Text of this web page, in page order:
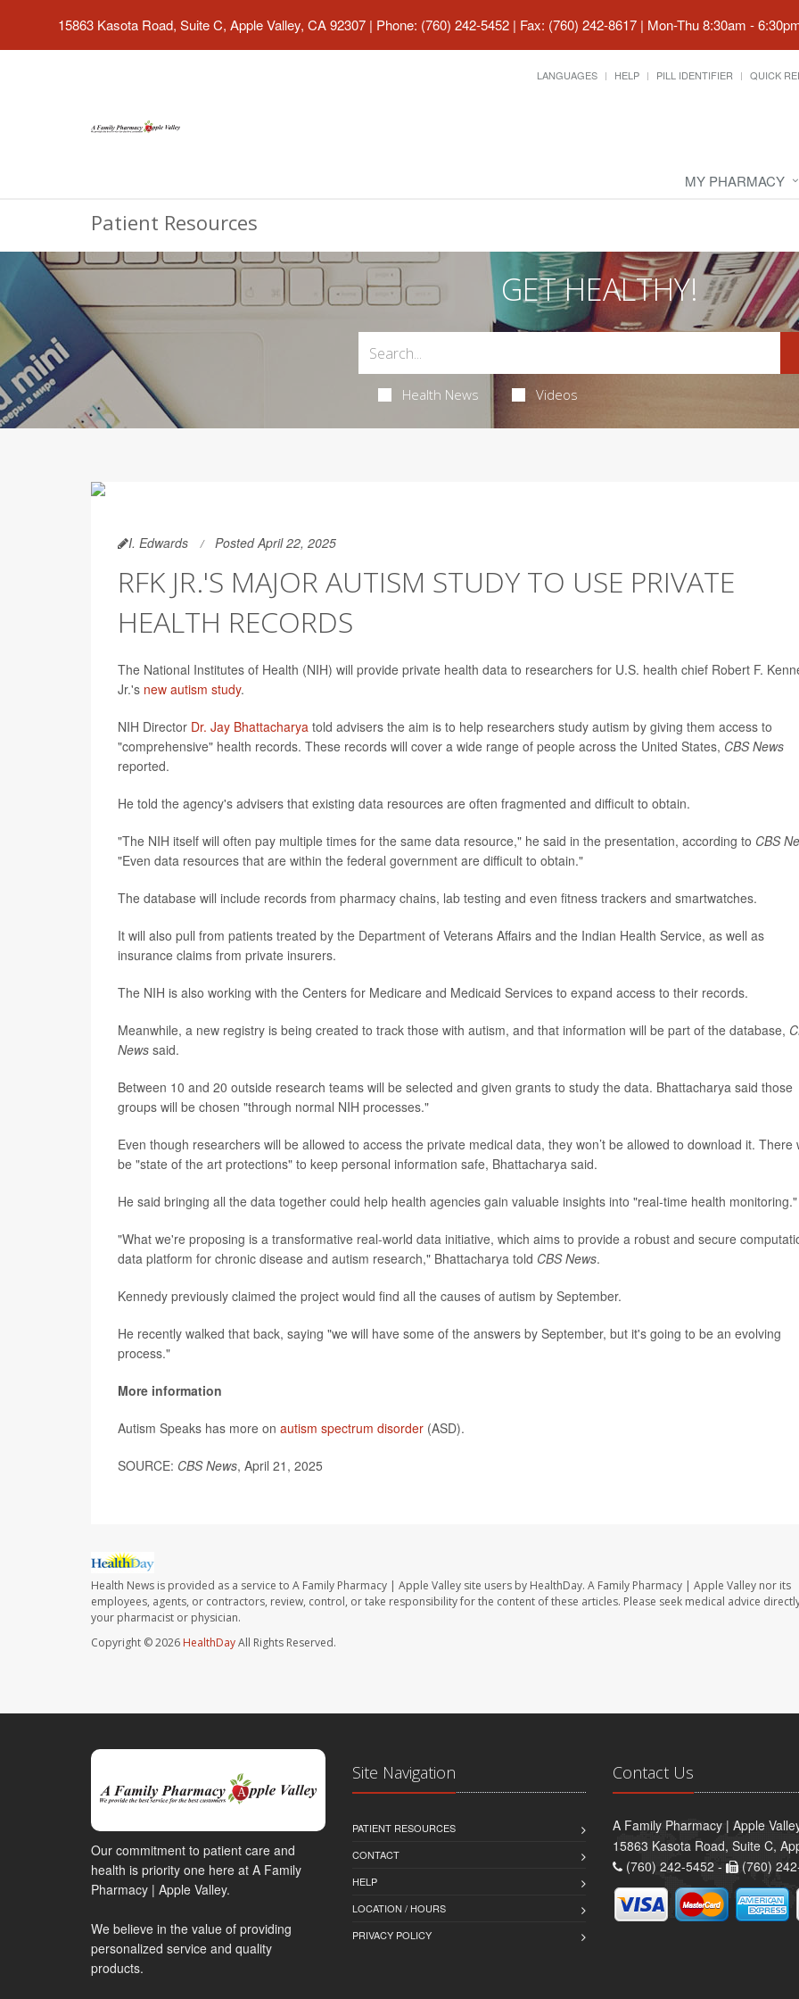
15863 Kasota Road, Suite C, Apple Valley, CA 92307 | Phone: (760) 242-5452 | Fax: (760) 242-8617 | Mon-Thu 8:30am -
LANGUAGES HELP PILL IDENTIFIER QUICK
MY PHARMACY
Patient Resources
GET HEALTHY!
Health News Videos
I. Edwards Posted April 22, 2025
RFK JR.'S MAJOR AUTISM STUDY TO USE PRIVATE
HEALTH RECORDS
The National Institutes of Health (NIH) will provide private health data to researchers for U.S. health chief Robert F.
Jr.'s new autism study.
NIH Director Dr. Jay Bhattacharya told advisers the aim is to help researchers study autism by giving them access to
"comprehensive" health records. These records will cover a wide range of people across the United States, CBS News
reported.
He told the agency's advisers that existing data resources are often fragmented and difficult to obtain.
"The NIH itself will often pay multiple times for the same data resource," he said in the presentation, according to CBS
"Even data resources that are within the federal government are difficult to obtain."
The database will include records from pharmacy chains, lab testing and even fitness trackers and smartwatches.
It will also pull from patients treated by the Department of Veterans Affairs and the Indian Health Service, as well as
insurance claims from private insurers.
The NIH is also working with the Centers for Medicare and Medicaid Services to expand access to their records.
Meanwhile, a new registry is being created to track those with autism, and that information will be part of the database,
News said.
Between 10 and 20 outside research teams will be selected and given grants to study the data. Bhattacharya said those
groups will be chosen "through normal NIH processes."
Even though researchers will be allowed to access the private medical data, they won’t be allowed to download it. There
be "state of the art protections" to keep personal information safe, Bhattacharya said.
He said bringing all the data together could help health agencies gain valuable insights into "real-time health monitoring."
"What we're proposing is a transformative real-world data initiative, which aims to provide a robust and secure
data platform for chronic disease and autism research," Bhattacharya told CBS News.
Kennedy previously claimed the project would find all the causes of autism by September.
He recently walked that back, saying "we will have some of the answers by September, but it's going to be an evolving
process."
More information
Autism Speaks has more on autism spectrum disorder (ASD).
SOURCE: CBS News, April 21, 2025
Health News is provided as a service to A Family Pharmacy | Apple Valley site users by HealthDay. A Family Pharmacy | Apple Valley nor its
employees, agents, or contractors, review, control, or take responsibility for the content of these articles. Please seek medical advice
your pharmacist or physician.
Copyright © 2026 HealthDayAll Rights Reserved.
Our commitment to patient care and
health is priority one here at A Family
Pharmacy | Apple Valley.
We believe in the value of providing
personalized service and quality
products.
Site Navigation
PATIENT RESOURCES
CONTACT
HELP
LOCATION / HOURS
PRIVACY POLICY
Contact Us
A Family Pharmacy | Apple
15863 Kasota Road, Suite C,
(760) 242-5452 -
(760)